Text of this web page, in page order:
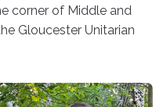
corner of Middle and
Gloucester Unitarian